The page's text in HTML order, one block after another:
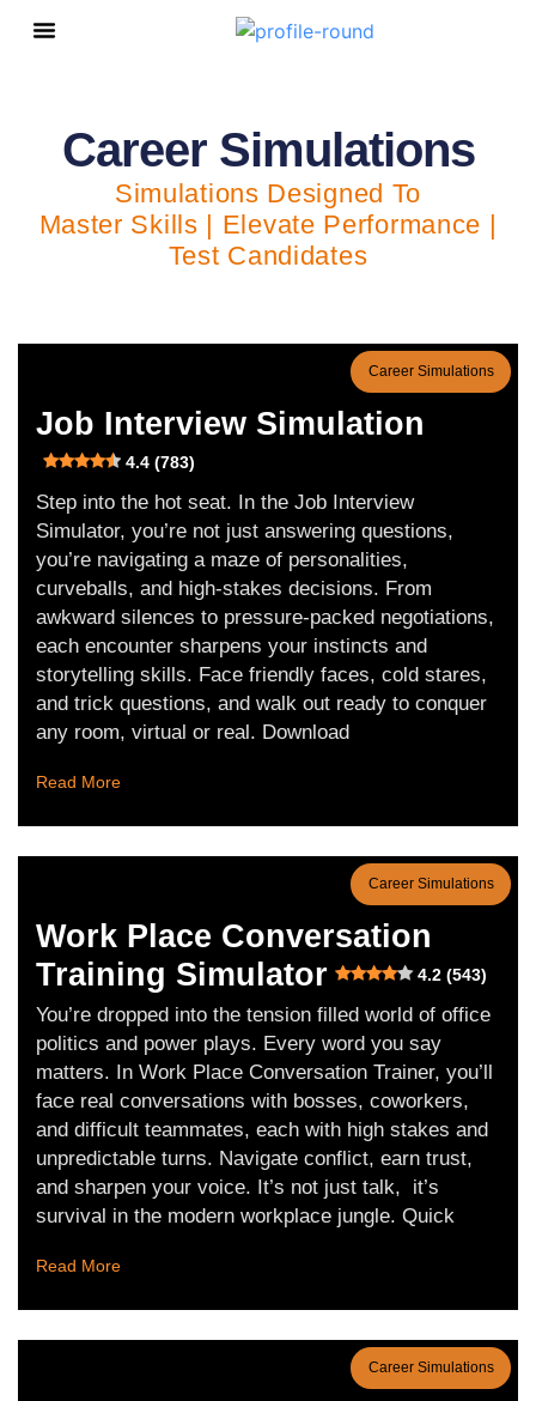
Career Simulations
Simulations Designed To
Master Skills | Elevate Performance |
Test Candidates
Career Simulations
Job Interview Simulation
4.4 (783)
Step into the hot seat. In the Job Interview
Simulator, you’re not just answering questions,
you’re navigating a maze of personalities,
curveballs, and high-stakes decisions. From
awkward silences to pressure-packed negotiations,
each encounter sharpens your instincts and
storytelling skills. Face friendly faces, cold stares,
and trick questions, and walk out ready to conquer
any room, virtual or real. Download
Read More
Career Simulations
Work Place Conversation
Training Simulator
4.2 (543)
You’re dropped into the tension filled world of office
politics and power plays. Every word you say
matters. In Work Place Conversation Trainer, you’ll
face real conversations with bosses, coworkers,
and difficult teammates, each with high stakes and
unpredictable turns. Navigate conflict, earn trust,
and sharpen your voice. It’s not just talk, it’s
survival in the modern workplace jungle. Quick
Read More
Career Simulations